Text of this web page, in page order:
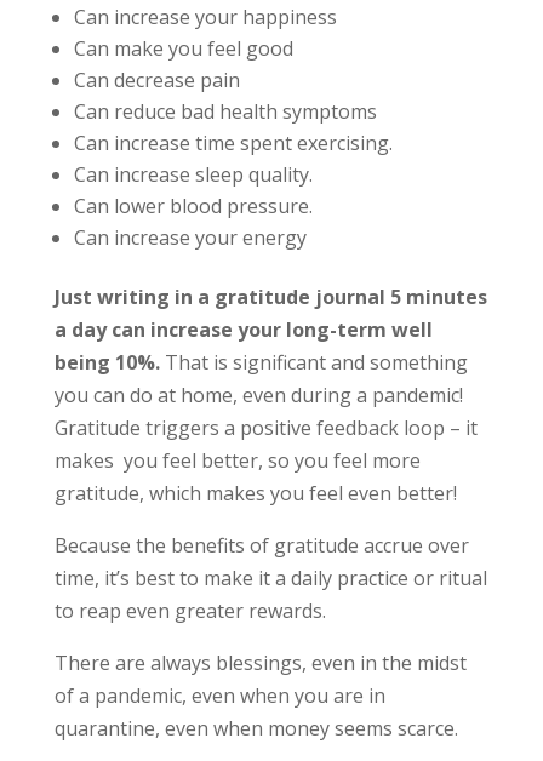
Can increase your happiness
Can make you feel good
Can decrease pain
Can reduce bad health symptoms
Can increase time spent exercising.
Can increase sleep quality.
Can lower blood pressure.
Can increase your energy
Just writing in a gratitude journal 5 minutes
a day can increase your long-term well
being 10%.That is significant and something
you can do at home, even during a pandemic!
Gratitude triggers a positive feedback loop – it
makes you feel better, so you feel more
gratitude, which makes you feel even better!
Because the benefits of gratitude accrue over
time, it’s best to make it a daily practice or ritual
to reap even greater rewards.
There are always blessings, even in the midst
of a pandemic, even when you are in
quarantine, even when money seems scarce.